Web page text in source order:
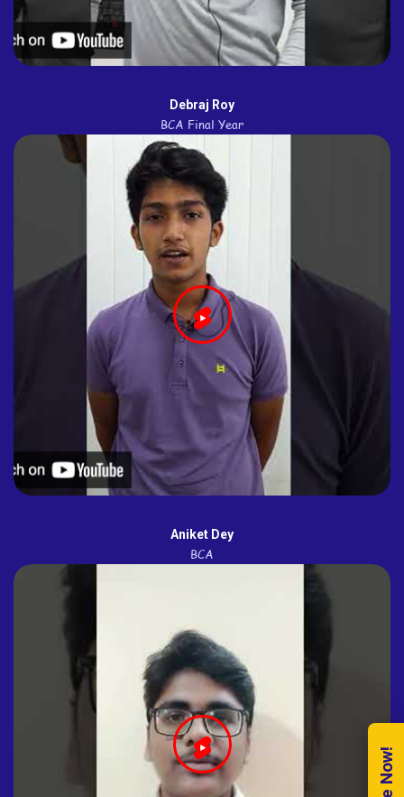
Debraj Roy
BCA Final Year
Aniket Dey
BCA